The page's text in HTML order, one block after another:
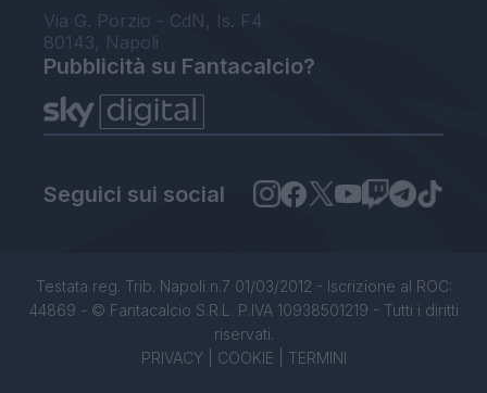
Via G. Porzio - CdN, Is. F4
80143, Napoli
Pubblicità su Fantacalcio?
Seguici sui social
Testata reg. Trib. Napoli n.7 01/03/2012 - Iscrizione al ROC:
44869 - © Fantacalcio S.R.L. P.IVA 10938501219 - Tutti i diritti
riservati.
PRIVACY| COOKIE TERMINI